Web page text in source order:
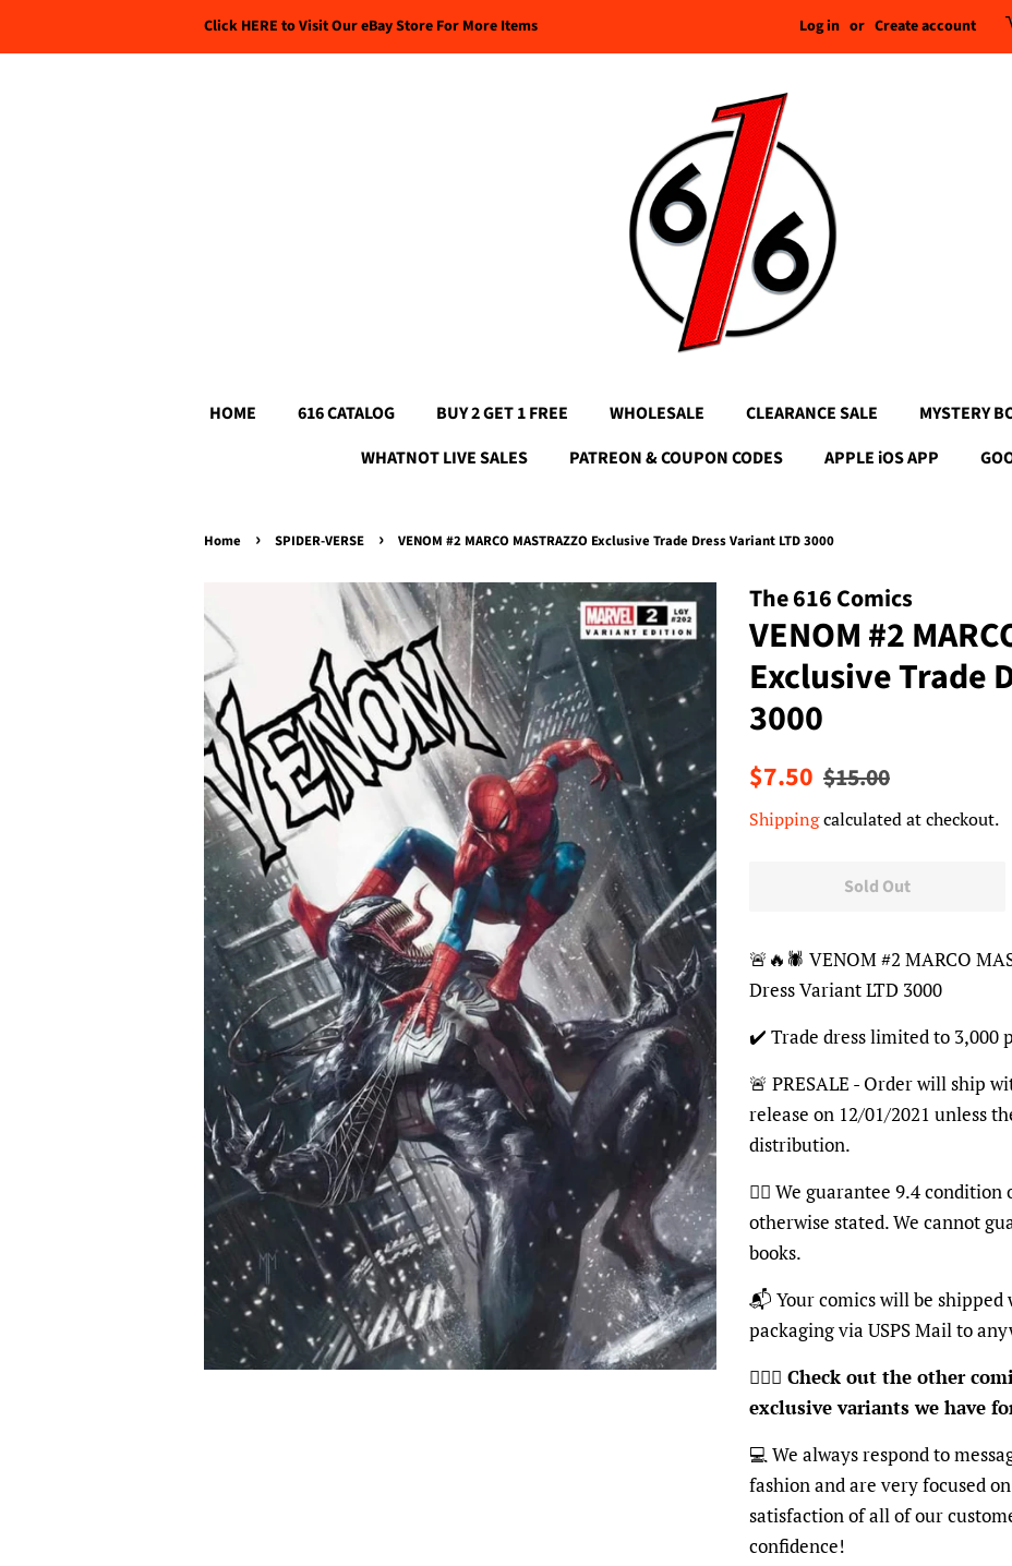
Click HERE to Visit Our eBay Store For More Items Log in or Create account
HOME 616 CATALOG BUY 2 GET 1 FREE WHOLESALE CLEARANCE SALE MYSTERY
WHATNOT LIVE SALES
PATREON & COUPON CODES APPLE iOS APP
Home › SPIDER-VERSE › VENOM #2 MARCO MASTRAZZO Exclusive Trade Dress Variant LTD 3000
The 616 Comics
VENOM #2
Exclusive Trade
3000
Regular
$7.50 Sale
$15.00
Shippingcalculated at checkout.
Sold Out
🚨🔥🕷 VENOM #2 MARCO
Dress Variant LTD 3000
✔️ Trade dress limited to 3,000
🚨 PRESALE - Order will ship
release on 12/01/2021 unless
distribution.
👍🏽 We guarantee 9.4
otherwise stated. We cannot
books.
📬 Your comics will be
packaging via USPS Mail to
🦸🏽‍♂️ Check out the other
exclusive variants we have
💻 We always respond to
fashion and are very focused
satisfaction of all of our
confidence!